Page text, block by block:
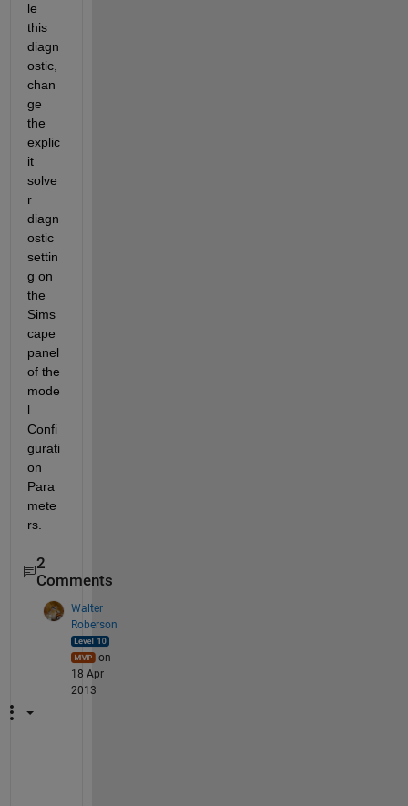
le
this
diagn
ostic,
chan
ge
the
explic
it
solve
r
diagn
ostic
settin
g on
the
Sims
cape
panel
of the
mode
l
Confi
gurati
on
Para
mete
rs.
2
Comments
Walter
Roberson
on
18 Apr
2013